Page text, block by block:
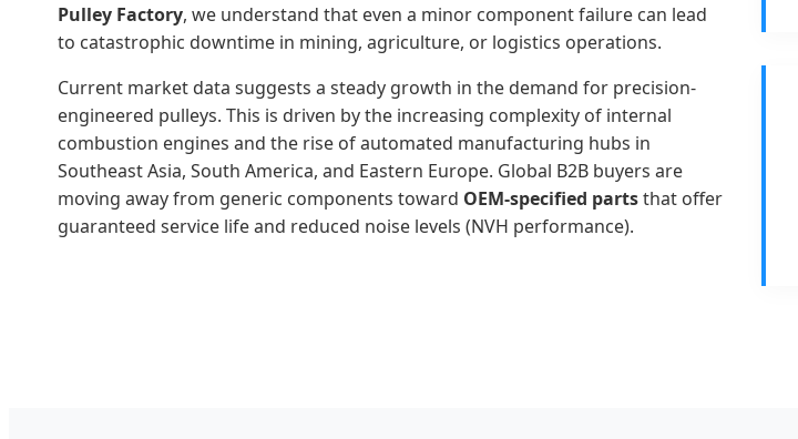
Pulley Factory, we understand that even a minor component failure can lead
to catastrophic downtime in mining, agriculture, or logistics operations.
Current market data suggests a steady growth in the demand for precision-
engineered pulleys. This is driven by the increasing complexity of internal
combustion engines and the rise of automated manufacturing hubs in
Southeast Asia, South America, and Eastern Europe. Global B2B buyers are
moving away from generic components toward OEM-specified partsthat offer
guaranteed service life and reduced noise levels (NVH performance).